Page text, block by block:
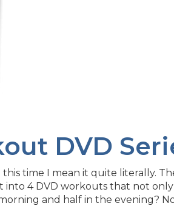
DVD
time I mean it quite literally.
into 4 DVD workouts that not
and half in the evening?